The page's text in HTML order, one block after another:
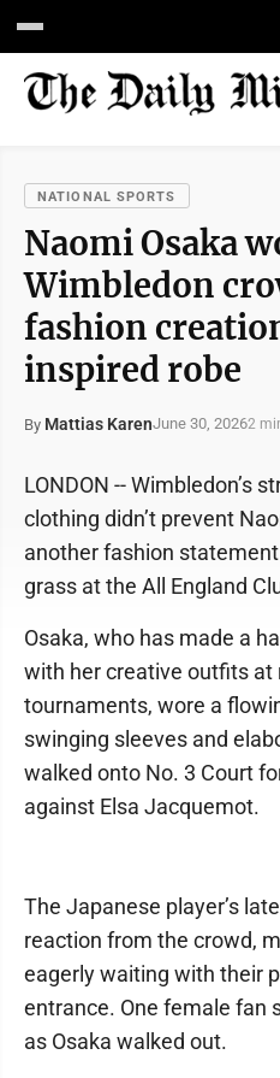
NATIONAL SPORTS
Naomi Osaka
Wimbledon
fashion
inspired robe
By Mattias KarenJune 30, 20262
LONDON -- Wimbledon’s
clothing didn’t prevent
another fashion
grass at the All England
Osaka, who has made a
with her creative outfits at
tournaments, wore a
swinging sleeves and
walked onto No. 3 Court
against Elsa Jacquemot.
The Japanese player’s
reaction from the crowd,
eagerly waiting with their
entrance. One female fan
as Osaka walked out.